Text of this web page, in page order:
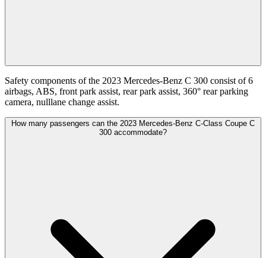
Safety components of the 2023 Mercedes-Benz C 300 consist of 6
airbags, ABS, front park assist, rear park assist, 360° rear parking
camera, nulllane change assist.
How many passengers can the 2023 Mercedes-Benz C-Class Coupe C
300 accommodate?